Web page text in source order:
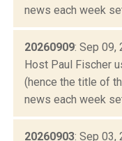
news each week
20260909: Sep 09,
Host Paul Fischer
(hence the title of
news each week
20260903: Sep 03,